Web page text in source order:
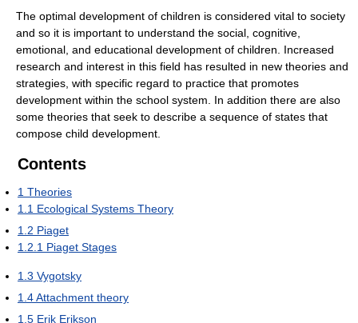
The optimal development of children is considered vital to society
and so it is important to understand the social, cognitive,
emotional, and educational development of children. Increased
research and interest in this field has resulted in new theories and
strategies, with specific regard to practice that promotes
development within the school system. In addition there are also
some theories that seek to describe a sequence of states that
compose child development.
Contents
1 Theories
1.1 Ecological Systems Theory
1.2 Piaget
1.2.1 Piaget Stages
1.3 Vygotsky
1.4Attachment theory
1.5 Erik Erikson